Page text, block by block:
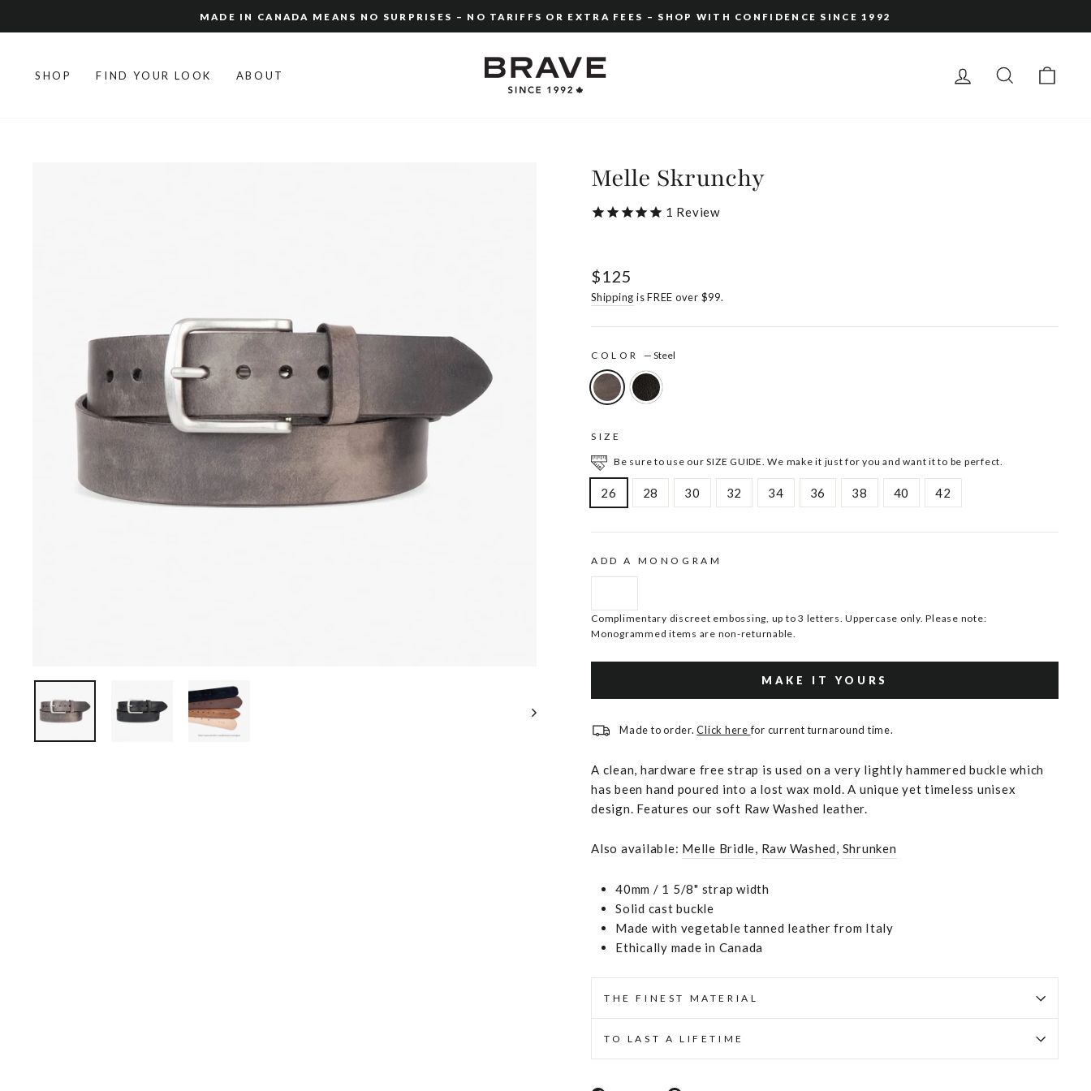
to
slideshow
MADE IN CANADA MEANS NO SURPRISES – NO TARIFFS OR EXTRA FEES – SHOP WITH CONFIDENCE SINCE 1992
SHOP FIND YOUR LOOK ABOUT LOG IN SEARCH
Melle Skrunchy
1 Review
Regular
price
$125
Shipping is FREE over $99.
COLOR — Steel
SIZE
Be sure to use our SIZE GUIDE. We make it just for you and want it to be perfect.
26 28 30 32 34 36 38 40 42
ADD A MONOGRAM
Complimentary discreet embossing, up to 3 letters. Uppercase only. Please note:
Monogrammed items are non-returnable.
MAKE IT YOURS
Made to order.Click herefor current turnaround time.
A clean, hardware free strap is used on a very lightly hammered buckle which
has been hand poured into a lost wax mold. A unique yet timeless unisex
design. Features our soft Raw Washed leather.
Also available: Melle Bridle, Raw Washed, Shrunken
40mm / 1 5/8" strap width
Solid cast buckle
Made with vegetable tanned leather from Italy
Ethically made in Canada
THE FINEST MATERIAL
TO LAST A LIFETIME